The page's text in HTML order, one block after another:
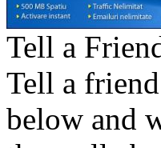
Tell a
Tell a
below and